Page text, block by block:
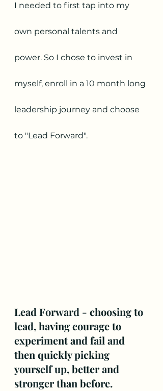
I needed to first tap into my
own personal talents and
power. So I chose to invest in
myself, enroll in a 10 month long
leadership journey and choose
to "Lead Forward".
Lead Forward - choosing to
lead, having courage to
experiment and fail and
then quickly picking
yourself up, better and
stronger than before.